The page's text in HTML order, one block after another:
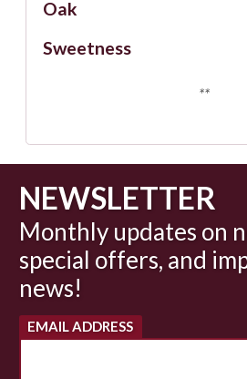
Oak
Sweetness
**
NEWSLETTER
Monthly updates on
special offers, and
news!
EMAIL ADDRESS